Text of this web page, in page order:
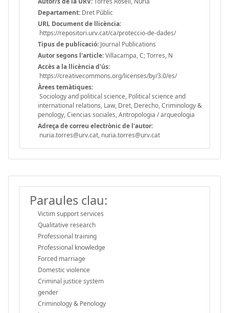
Departament: Dret Públic
URL Document de llicència:
https://repositori.urv.cat/ca/proteccio-de-dades/
Tipus de publicació: Journal Publications
Autor segons l'article:Villacampa, C; Torres, N
Accès a la llicència d'ús:
https://creativecommons.org/licenses/by/3.0/es/
Àrees temàtiques:
Sociology and political science, Political science and
international relations, Law, Dret, Derecho, Criminology &
penology, Ciencias sociales, Antropologia / arqueologia
Adreça de correu electrònic de l'autor:
nuria.torres@urv.cat, nuria.torres@urv.cat
Paraules clau:
Victim support services
Qualitative research
Professional training
Professional knowledge
Forced marriage
Domestic violence
Criminal justice system
gender
Criminology & Penology